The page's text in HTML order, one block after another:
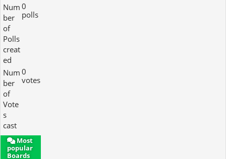
Num
ber
of
Polls
creat
ed
0
polls
Num
ber
of
Vote
s
cast
0
votes
Most
popular
Boards